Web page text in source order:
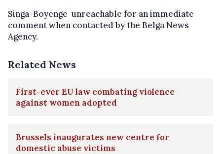
Singa-Boyenge unreachable for an immediate
comment when contacted by the Belga News
Agency.
Related News
First-ever EU law combating violence
against women adopted
Brussels inaugurates new centre for
domestic abuse victims